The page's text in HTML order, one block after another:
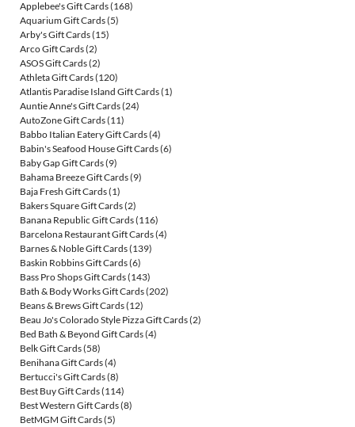
Applebee's Gift Cards(168)
Aquarium Gift Cards(5)
Arby's Gift Cards(15)
Arco Gift Cards(2)
ASOS Gift Cards(2)
Athleta Gift Cards(120)
Atlantis Paradise Island Gift Cards(1)
Auntie Anne's Gift Cards(24)
AutoZone Gift Cards(11)
Babbo Italian Eatery Gift Cards(4)
Babin's Seafood House Gift Cards(6)
Baby Gap Gift Cards(9)
Bahama Breeze Gift Cards(9)
Baja Fresh Gift Cards(1)
Bakers Square Gift Cards(2)
Banana Republic Gift Cards(116)
Barcelona Restaurant Gift Cards(4)
Barnes & Noble Gift Cards(139)
Baskin Robbins Gift Cards(6)
Bass Pro Shops Gift Cards(143)
Bath & Body Works Gift Cards(202)
Beans & Brews Gift Cards(12)
Beau Jo's Colorado Style Pizza Gift Cards(2)
Bed Bath & Beyond Gift Cards(4)
Belk Gift Cards(58)
Benihana Gift Cards(4)
Bertucci's Gift Cards(8)
Best Buy Gift Cards(114)
Best Western Gift Cards(8)
BetMGM Gift Cards(5)